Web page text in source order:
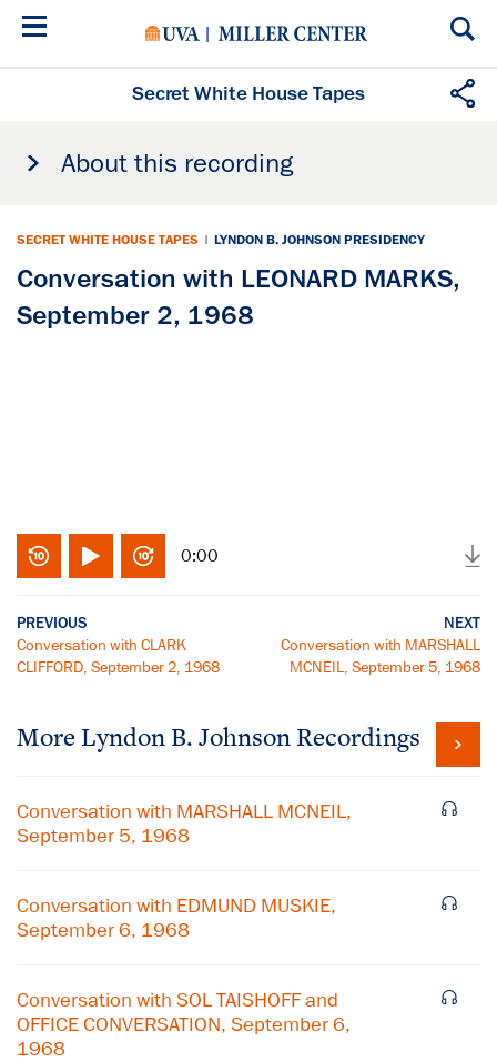
Skip
Secret White House Tapes
About this recording
SECRET WHITE HOUSE TAPES | LYNDON B. JOHNSON PRESIDENCY
Conversation with LEONARD MARKS,
September 2, 1968
0:00
PREVIOUS
Conversation with CLARK
CLIFFORD, September 2, 1968
NEXT
Conversation with MARSHALL
MCNEIL, September 5, 1968
More Lyndon B. Johnson Recordings
Conversation with MARSHALL MCNEIL,
September 5, 1968
Conversation with EDMUND MUSKIE,
September 6, 1968
Conversation with SOL TAISHOFF and
OFFICE CONVERSATION, September 6,
1968